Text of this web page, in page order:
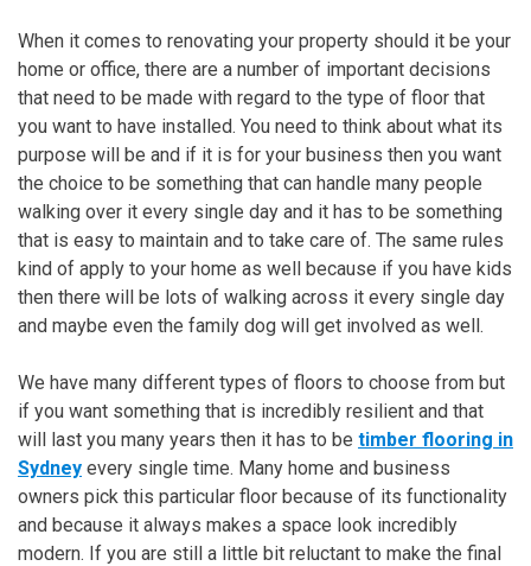
When it comes to renovating your property should it be your
home or office, there are a number of important decisions
that need to be made with regard to the type of floor that
you want to have installed. You need to think about what its
purpose will be and if it is for your business then you want
the choice to be something that can handle many people
walking over it every single day and it has to be something
that is easy to maintain and to take care of. The same rules
kind of apply to your home as well because if you have kids
then there will be lots of walking across it every single day
and maybe even the family dog will get involved as well.
We have many different types of floors to choose from but
if you want something that is incredibly resilient and that
will last you many years then it has to be timber flooring in
Sydney every single time. Many home and business
owners pick this particular floor because of its functionality
and because it always makes a space look incredibly
modern. If you are still a little bit reluctant to make the final